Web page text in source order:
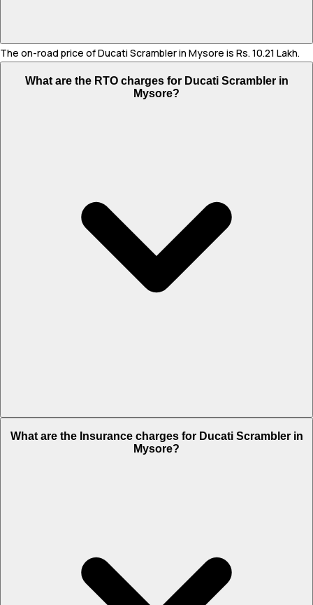
The on-road price of Ducati Scrambler in Mysore is Rs. 10.21 Lakh.
What are the RTO charges for Ducati Scrambler in
Mysore?
What are the Insurance charges for Ducati Scrambler in
Mysore?